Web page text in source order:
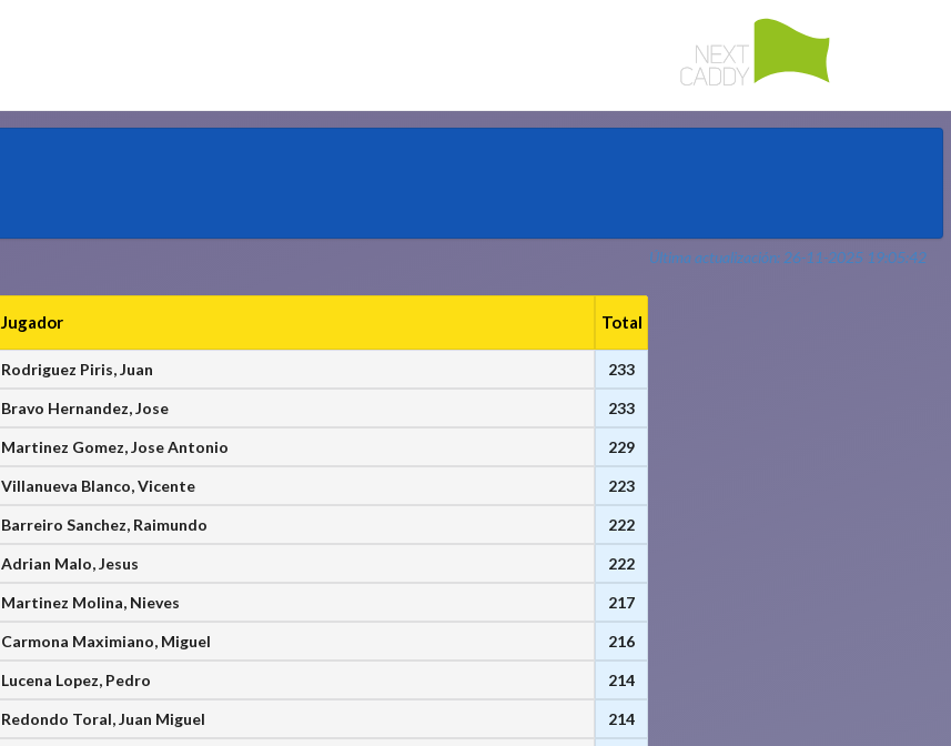
Última actualización: 26-11-2025 19:05:42
Jugador Total
Rodriguez Piris, Juan 233
Bravo Hernandez, Jose 233
Martinez Gomez, Jose Antonio 229
Villanueva Blanco, Vicente 223
Barreiro Sanchez, Raimundo 222
Adrian Malo, Jesus 222
Martinez Molina, Nieves 217
Carmona Maximiano, Miguel 216
Lucena Lopez, Pedro 214
Redondo Toral, Juan Miguel 214